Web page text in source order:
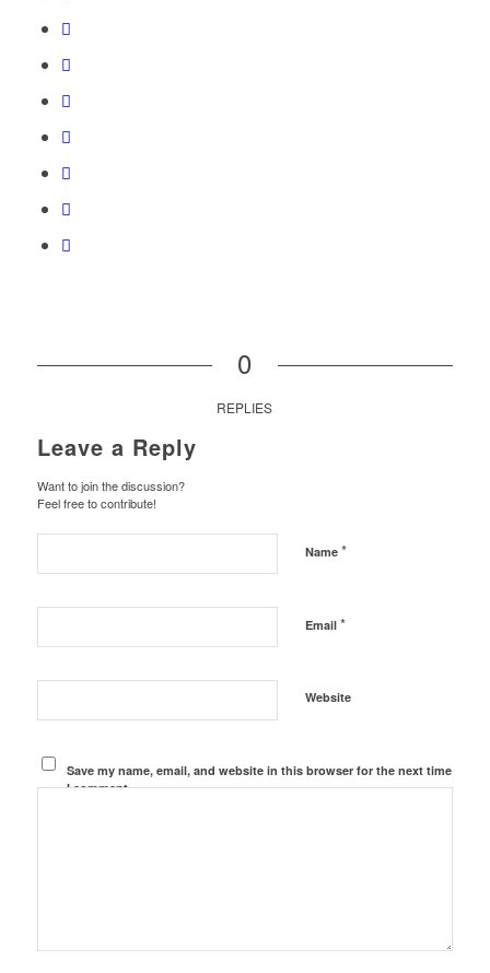
0
REPLIES
Leave a Reply
Want to join the discussion?
Feel free to contribute!
Name *
Email *
Website
Save my name, email, and website in this browser for the next time
I comment.